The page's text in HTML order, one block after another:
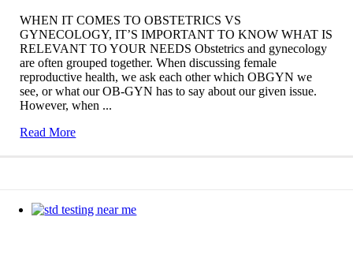
WHEN IT COMES TO OBSTETRICS VS
GYNECOLOGY, IT’S IMPORTANT TO KNOW WHAT IS
RELEVANT TO YOUR NEEDS Obstetrics and gynecology
are often grouped together. When discussing female
reproductive health, we ask each other which OBGYN we
see, or what our OB-GYN has to say about our given issue.
However, when ...
Read More